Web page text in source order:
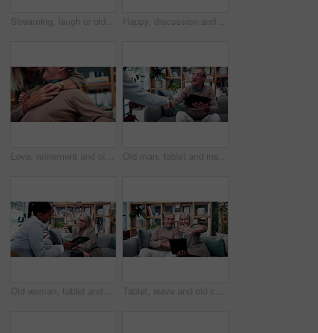
Streaming, laugh or old couple in home with phone, funny video or social media scroll in retirement. Smile, digital or elderly people with tech, online comic or humor reaction on multimedia platform. Happy, discussion and old couple in home with tablet, reading news or bonding together for retirement. Senior, married people and talk in living room with tech, online article or social media update.
Love, retirement and old couple in home with hug, security or romantic moment in marriage. Happy, comfort and elderly people on sofa with embrace, commitment or connection in healthy relationship. Old man, tablet and insurance agent in home with handshake, retirement planning or policy deal. Elderly client, tech and shaking hands in living room for consultant, pension agreement or registration
Old woman, tablet and consultant in home for finance, retirement planning or policy update. Elderly client, tech and insurance agent in living room for discussion, pension FAQ or online application Tablet, wave and old couple in living room with video call, bonding or excited for online communication. Happy senior, married people and greeting in house with tech, virtual contact or conversation.